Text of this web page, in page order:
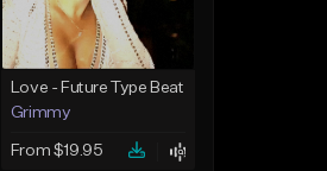
Love - Future Type Beat
Grimmy
From $19.95